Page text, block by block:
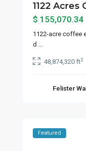
1122
$ 155,070.34
1122-acre coffee
d ...
48,874,320 ft2
Felister
Featured